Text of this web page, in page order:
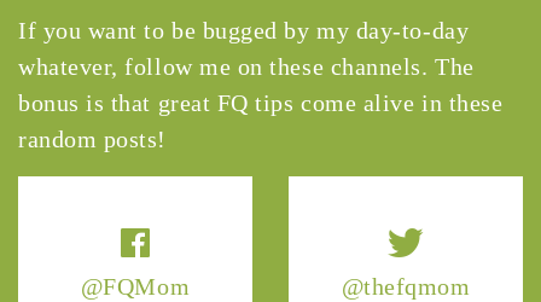
@FQMom @thefqmom
If you want to be bugged by my day-to-day
whatever, follow me on these channels. The
bonus is that great FQ tips come alive in these
random posts!